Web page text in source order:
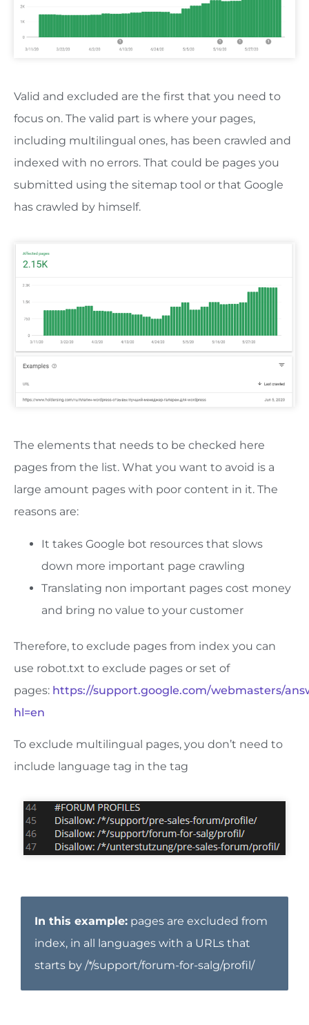
Valid and excluded are the first that you need to
focus on. The valid part is where your pages,
including multilingual ones, has been crawled and
indexed with no errors. That could be pages you
submitted using the sitemap tool or that Google
has crawled by himself.
The elements that needs to be checked here
pages from the list. What you want to avoid is a
large amount pages with poor content in it. The
reasons are:
It takes Google bot resources that slows
down more important page crawling
Translating non important pages cost money
and bring no value to your customer
Therefore, to exclude pages from index you can
use robot.txt to exclude pages or set of
pages: https://support.google.com/webmasters/
hl=en
To exclude multilingual pages, you don’t need to
include language tag in the tag
In this example: pages are excluded from
index, in all languages with a URLs that
starts by /*/support/forum-for-salg/profil/